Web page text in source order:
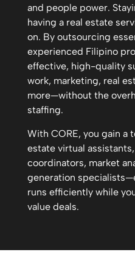
and people power.
having a real estate
on. By outsourcing
experienced Filipino
effective, high-quality
work, marketing, real
more—without the
staffing.
With CORE, you gain a
estate virtual
coordinators, market
generation
runs efficiently while
value deals.